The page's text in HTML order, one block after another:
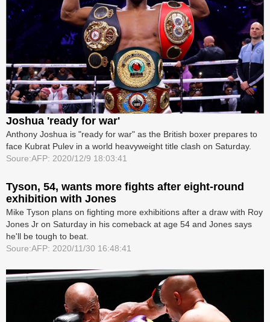
Joshua 'ready for war'
Anthony Joshua is "ready for war" as the British boxer prepares to
face Kubrat Pulev in a world heavyweight title clash on Saturday.
Soure:AFP: 2020/12/9 18:03:41
Tyson, 54, wants more fights after eight-round
exhibition with Jones
Mike Tyson plans on fighting more exhibitions after a draw with Roy
Jones Jr on Saturday in his comeback at age 54 and Jones says
he'll be tough to beat.
Soure:AFP: 2020/11/30 16:48:41